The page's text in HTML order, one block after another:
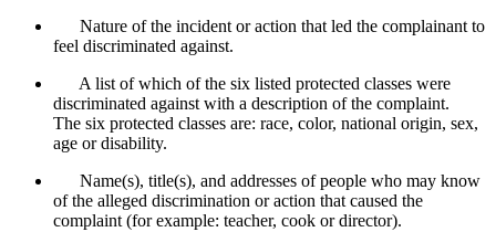
Nature of the incident or action that led the complainant to
feel discriminated against.
A list of which of the six listed protected classes were
discriminated against with a description of the complaint.
The six protected classes are: race, color, national origin, sex,
age or disability.
Name(s), title(s), and addresses of people who may know
of the alleged discrimination or action that caused the
complaint (for example: teacher, cook or director).